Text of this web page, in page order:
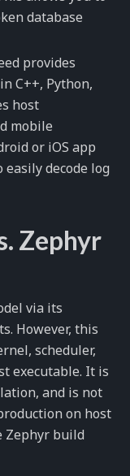
database
provides
C++, Python,
host
mobile
or iOS app
decode log
Zephyr
via its
However, this
scheduler,
executable. It is
and is not
on host
Zephyr build